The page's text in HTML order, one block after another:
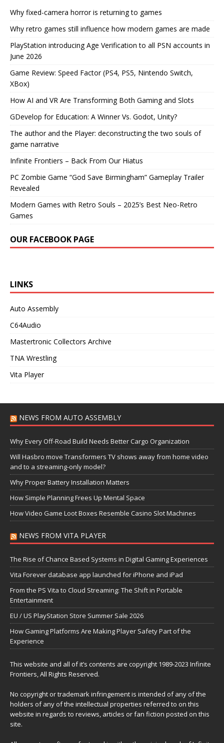
Why fixed-camera horror is returning to games
Why retro games still influence how modern games are made
PlayStation introducing Age Verification to all PSN accounts in
June 2026
Game Review: Speed Factor (PS4, PS5, Nintendo Switch,
XBox)
How AI and VR Are Transforming Both Gaming and Slots
GDevelop for Education: A Winner Vs. Godot, Unity?
The author and the Player: deconstructing the two souls of
game narrative
Infinite Frontiers – Back From Our Hiatus
PC Zombie Game “God Save Birmingham” Gameplay Trailer
Revealed
Modern Games with Retro Souls – 2025’s Best Neo-Retro
Games
OUR FACEBOOK PAGE
LINKS
Auto Assembly
C64Audio
Mastertronic Collectors Archive
TNA Wrestling
Vita Player
NEWS FROM AUTO ASSEMBLY
Why Every Off-Road Build Needs Better Cargo Organization
Will Hasbro move Transformers TV shows away from home video
and to a streaming-only model?
Why Proper Battery Installation Matters
How Simple Planning Frees Up Mental Space
How Video Game Loot Boxes Resemble Casino Slot Machines
NEWS FROM VITA PLAYER
The Rise of Chance Based Systems in Digital Gaming Experiences
Vita Forever database app launched for iPhone and iPad
From the PS Vita to Cloud Streaming: The Shift in Portable
Entertainment
EU / US PlayStation Store Summer Sale 2026
How Gaming Platforms Are Making Player Safety Part of the
Experience
This website and all of it’s contents are copyright 1989-2023 Infinite
Frontiers, All Rights Reserved.
No copyright or trademark infringement is intended of any of the
holders of any of the intellectual properties referred to on this
website in regards to reviews, articles or fan fiction posted on this
site.